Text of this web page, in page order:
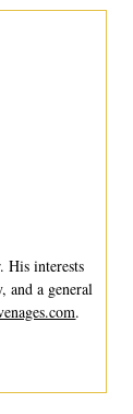
His interests
and a general
.